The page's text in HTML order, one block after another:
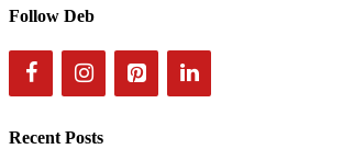
Follow Deb
Recent Posts